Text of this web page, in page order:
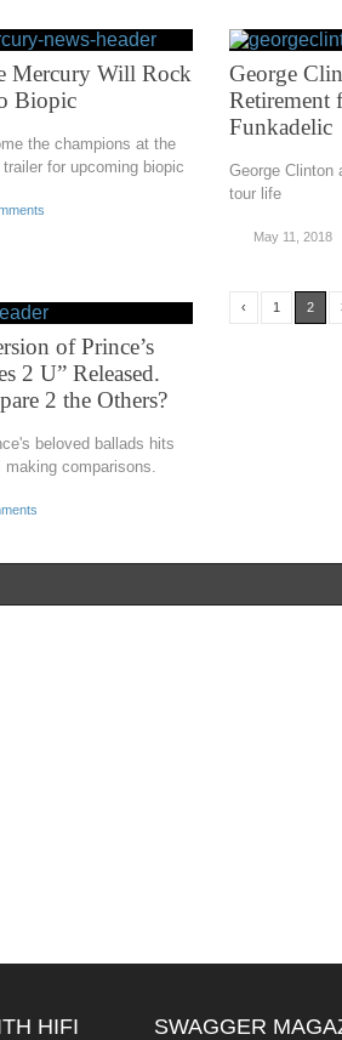
Mercury Will Rock
Biopic
the champions at the
for upcoming biopic
George
Retirement
Funkadelic
George Clinton
tour life
May 11, 2018
of Prince’s
2 U” Released.
2 the Others?
beloved ballads hits
comparisons.
‹ 1 2
HIFI SWAGGER